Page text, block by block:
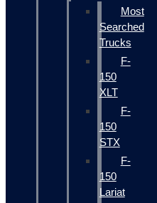
Most
Searched
Trucks
F-
150
XLT
F-
150
STX
F-
150
Lariat